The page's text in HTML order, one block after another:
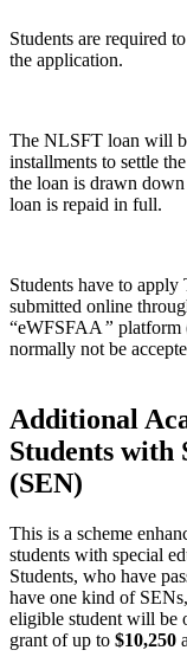
Students are required
the application.
The NLSFT loan will
installments to settle
the loan is drawn
loan is repaid in full.
Students have to
submitted online
“eWFSFAA ” platform
normally not be
Additional
Students with
(SEN)
This is a scheme
students with special
Students, who have
have one kind of
eligible student will be
grant of up to $10,250